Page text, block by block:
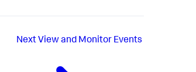
Next View and Monitor Events